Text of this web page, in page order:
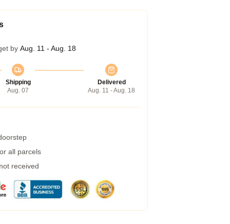
by Aug. 11 - Aug. 18
Shipping
Aug. 07
Delivered
Aug. 11 - Aug. 18
all parcels
received